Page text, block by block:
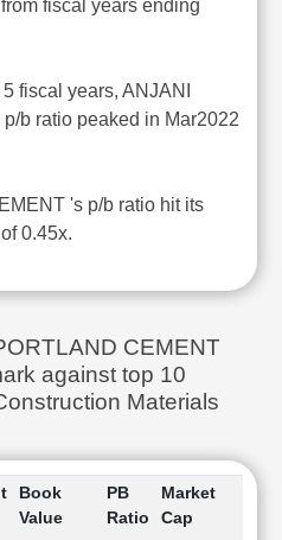
fiscal years ending
fiscal years, ANJANI
b ratio peaked in Mar2022
's p/b ratio hit its
0.45x.
CEMENT
against top 10
Materials
Book
Value
PB
Ratio
Market
Cap